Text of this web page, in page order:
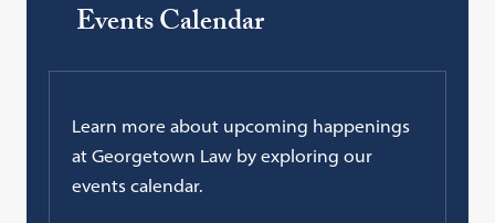
Events Calendar
Learn more about upcoming happenings
at Georgetown Law by exploring our
events calendar.